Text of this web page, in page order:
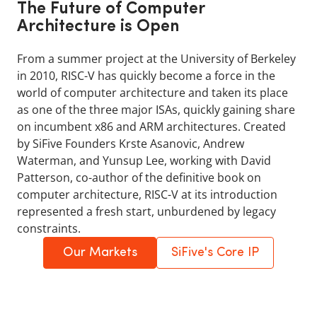
The Future of Computer
Architecture is Open
From a summer project at the University of Berkeley
in 2010, RISC-V has quickly become a force in the
world of computer architecture and taken its place
as one of the three major ISAs, quickly gaining share
on incumbent x86 and ARM architectures. Created
by SiFive Founders Krste Asanovic, Andrew
Waterman, and Yunsup Lee, working with David
Patterson, co-author of the definitive book on
computer architecture, RISC-V at its introduction
represented a fresh start, unburdened by legacy
constraints.
Our Markets SiFive's Core IP